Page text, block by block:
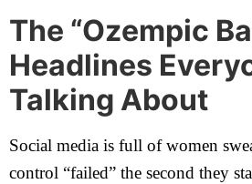
The “Ozempic
Headlines
Talking About
Social media is full of women
control “failed” the second they